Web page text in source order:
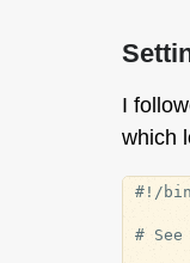
I
which
#!/
#